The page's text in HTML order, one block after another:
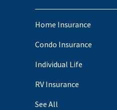
Home Insurance
Condo Insurance
Individual Life
RV Insurance
See All